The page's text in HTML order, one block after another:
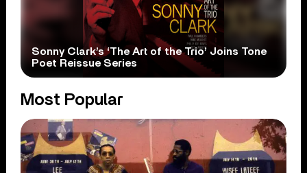
Sonny Clark’s ‘The Art of the Trio’ Joins Tone
Poet Reissue Series
Most Popular